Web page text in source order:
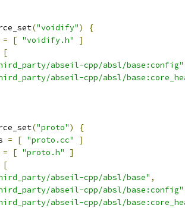
("voidify")
{
= [ "voidify.h"
]
[
abseil-cpp/absl/base:config"
abseil-cpp/absl/
("proto")
{
= [ "proto.cc"
]
= [ "proto.h"
]
[
abseil-cpp/absl/base" ,
abseil-cpp/absl/base:config"
abseil-cpp/absl/